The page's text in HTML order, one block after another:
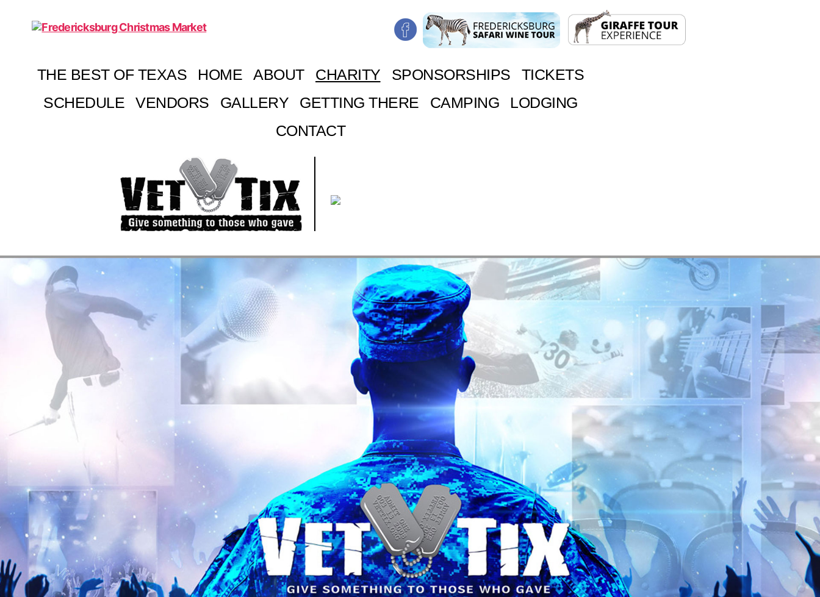
Market
THE BEST OF TEXAS HOME ABOUT CHARITY SPONSORSHIPS
TICKETS
SCHEDULE
VENDORS GALLERY GETTING THERE CAMPING
LODGING
CONTACT